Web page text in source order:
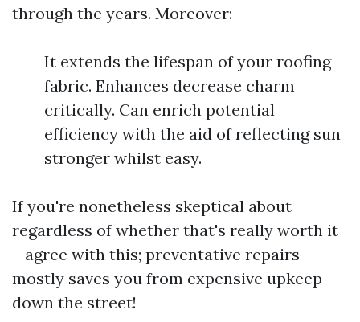
through the years. Moreover:
It extends the lifespan of your roofing
fabric. Enhances decrease charm
critically. Can enrich potential
efficiency with the aid of reflecting sun
stronger whilst easy.
If you're nonetheless skeptical about
regardless of whether that's really worth it
—agree with this; preventative repairs
mostly saves you from expensive upkeep
down the street!